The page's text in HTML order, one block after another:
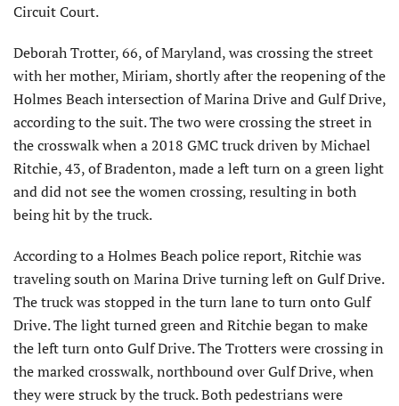
Circuit Court.
Deborah Trotter, 66, of Maryland, was crossing the street
with her mother, Miriam, shortly after the reopening of the
Holmes Beach intersection of Marina Drive and Gulf Drive,
according to the suit. The two were crossing the street in
the crosswalk when a 2018 GMC truck driven by Michael
Ritchie, 43, of Bradenton, made a left turn on a green light
and did not see the women crossing, resulting in both
being hit by the truck.
According to a Holmes Beach police report, Ritchie was
traveling south on Marina Drive turning left on Gulf Drive.
The truck was stopped in the turn lane to turn onto Gulf
Drive. The light turned green and Ritchie began to make
the left turn onto Gulf Drive. The Trotters were crossing in
the marked crosswalk, northbound over Gulf Drive, when
they were struck by the truck. Both pedestrians were